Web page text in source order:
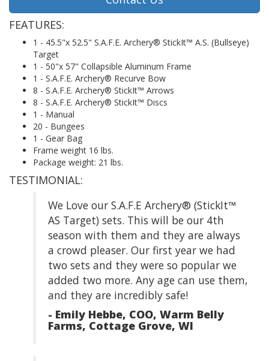
FEATURES:
1 - 45.5"x 52.5" S.A.F.E. Archery® StickIt™ A.S. (Bullseye)
Target
1 - 50"x 57" Collapsible Aluminum Frame
1 - S.A.F.E. Archery® Recurve Bow
8 - S.A.F.E. Archery® StickIt™ Arrows
8 - S.A.F.E. Archery® StickIt™ Discs
1 - Manual
20 - Bungees
1 - Gear Bag
Frame weight 16 lbs.
Package weight: 21 lbs.
TESTIMONIAL:
We Love our S.A.F.E Archery® (StickIt™
AS Target) sets. This will be our 4th
season with them and they are always
a crowd pleaser. Our first year we had
two sets and they were so popular we
added two more. Any age can use them,
and they are incredibly safe!
- Emily Hebbe, COO, Warm Belly
Farms, Cottage Grove, WI